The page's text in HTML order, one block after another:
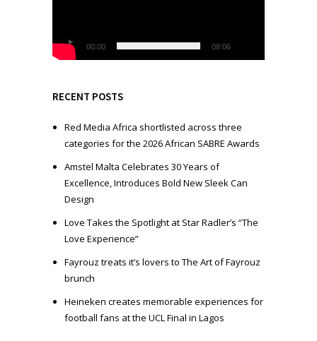
l
a
e
00:00 08:06
RECENT POSTS
Red Media Africa shortlisted across three
categories for the 2026 African SABRE Awards
Amstel Malta Celebrates 30 Years of
Excellence, Introduces Bold New Sleek Can
Design
Love Takes the Spotlight at Star Radler’s “The
Love Experience”
Fayrouz treats it’s lovers to The Art of Fayrouz
brunch
Heineken creates memorable experiences for
football fans at the UCL Final in Lagos